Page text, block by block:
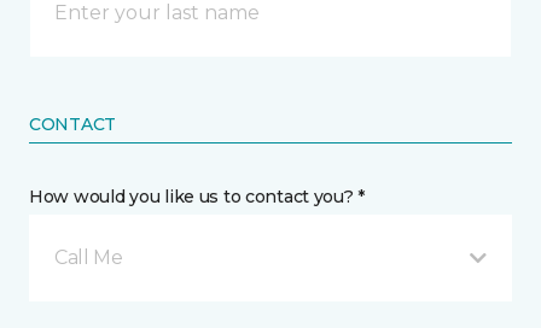
CONTACT
How would you like us to contact you? *
Call Me